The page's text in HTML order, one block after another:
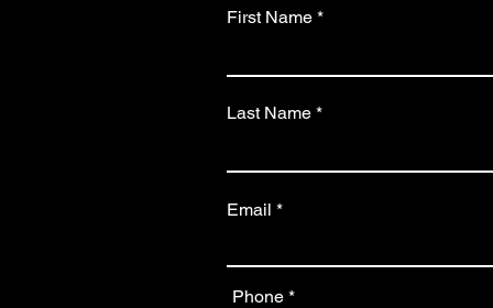
First Name
Last Name
Email
Phone